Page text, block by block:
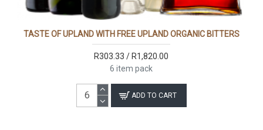
TASTE OF UPLAND WITH FREE UPLAND ORGANIC BITTERS
R303.33 / R1,820.00
6 item pack
ADD TO CART